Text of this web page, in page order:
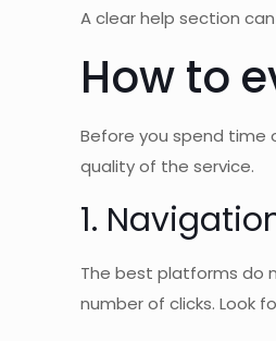
A clear help section
How to
Before you spend time
quality of the service.
1.
The best platforms do
number of clicks. Look